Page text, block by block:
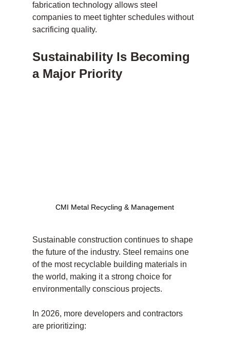
fabrication technology allows steel
companies to meet tighter schedules without
sacrificing quality.
Sustainability Is Becoming
a Major Priority
CMI Metal Recycling & Management
Sustainable construction continues to shape
the future of the industry. Steel remains one
of the most recyclable building materials in
the world, making it a strong choice for
environmentally conscious projects.
In 2026, more developers and contractors
are prioritizing: